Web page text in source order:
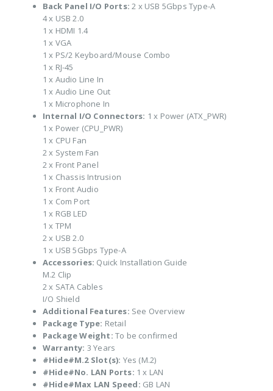
Back Panel I/O Ports: 2 x USB 5Gbps Type-A
4 x USB 2.0
1 x HDMI 1.4
1 x VGA
1 x PS/2 Keyboard/Mouse Combo
1 x RJ-45
1 x Audio Line In
1 x Audio Line Out
1 x Microphone In
Internal I/O Connectors: 1 x Power (ATX_PWR)
1 x Power (CPU_PWR)
1 x CPU Fan
2 x System Fan
2 x Front Panel
1 x Chassis Intrusion
1 x Front Audio
1 x Com Port
1 x RGB LED
1 x TPM
2 x USB 2.0
1 x USB 5Gbps Type-A
Accessories: Quick Installation Guide
M.2 Clip
2 x SATA Cables
I/O Shield
Additional Features: See Overview
Package Type: Retail
Package Weight: To be confirmed
Warranty: 3 Years
#Hide#M.2 Slot(s): Yes (M.2)
#Hide#No. LAN Ports: 1 x LAN
#Hide#Max LAN Speed: GB LAN